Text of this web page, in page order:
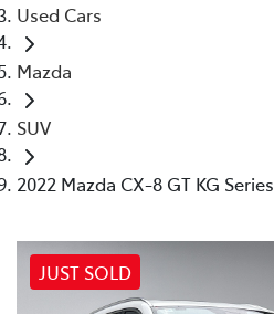
Used Cars
Mazda
SUV
2022 Mazda CX-8 GT KG Series
JUST SOLD